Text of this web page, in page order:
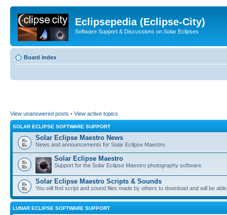
Eclipsepedia (Eclipse-City)
Software Support & Discussions on Solar Eclipses
Board index
View unanswered posts • View active topics
SOLAR ECLIPSE SOFTWARE SUPPORT
Solar Eclipse Maestro News
News and announcements for Solar Eclipse Maestro.
Solar Eclipse Maestro
Support for the Solar Eclipse Maestro photography software.
Solar Eclipse Maestro Scripts & Sounds
You will find script and sound files made by others to download and will be
LUNAR ECLIPSE SOFTWARE SUPPORT